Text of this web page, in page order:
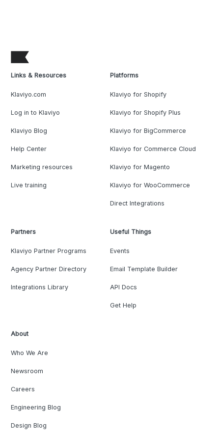
Links & Resources
Klaviyo.com
Log in to Klaviyo
Klaviyo Blog
Help Center
Marketing resources
Live training
Platforms
Klaviyo for Shopify
Klaviyo for Shopify Plus
Klaviyo for BigCommerce
Klaviyo for Commerce Cloud
Klaviyo for Magento
Klaviyo for WooCommerce
Direct Integrations
Partners
Klaviyo Partner Programs
Agency Partner Directory
Integrations Library
Useful Things
Events
Email Template Builder
API Docs
Get Help
About
Who We Are
Newsroom
Careers
Engineering Blog
Design Blog